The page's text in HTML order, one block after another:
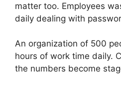
matter too. Employees
daily dealing with
An organization of 500
hours of work time daily.
the numbers become